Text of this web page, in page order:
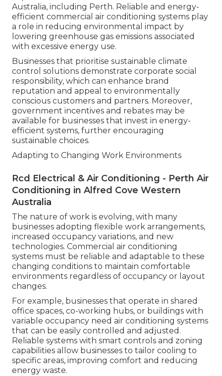
Australia, including Perth. Reliable and energy-
efficient commercial air conditioning systems play
a role in reducing environmental impact by
lowering greenhouse gas emissions associated
with excessive energy use.
Businesses that prioritise sustainable climate
control solutions demonstrate corporate social
responsibility, which can enhance brand
reputation and appeal to environmentally
conscious customers and partners. Moreover,
government incentives and rebates may be
available for businesses that invest in energy-
efficient systems, further encouraging
sustainable choices.
Adapting to Changing Work Environments
Rcd Electrical & Air Conditioning - Perth Air
Conditioning in Alfred Cove Western
Australia
The nature of work is evolving, with many
businesses adopting flexible work arrangements,
increased occupancy variations, and new
technologies. Commercial air conditioning
systems must be reliable and adaptable to these
changing conditions to maintain comfortable
environments regardless of occupancy or layout
changes.
For example, businesses that operate in shared
office spaces, co-working hubs, or buildings with
variable occupancy need air conditioning systems
that can be easily controlled and adjusted.
Reliable systems with smart controls and zoning
capabilities allow businesses to tailor cooling to
specific areas, improving comfort and reducing
energy waste.